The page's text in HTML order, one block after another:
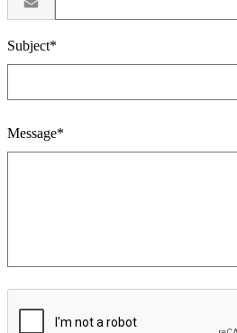
Subject*
Message*